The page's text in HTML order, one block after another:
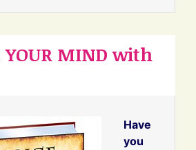
YOUR MIND with
Have
you